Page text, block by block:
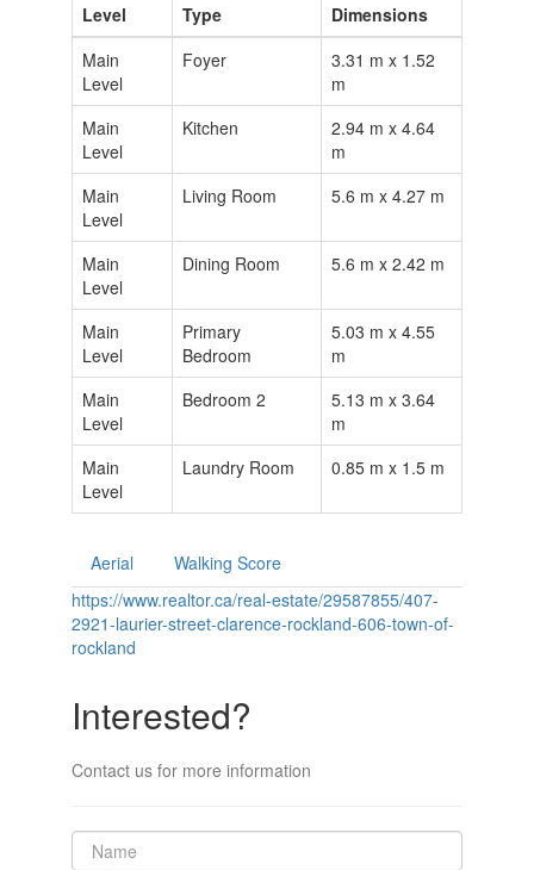
Level Type
Dimensions
Main
Level
Foyer
3.31 m x 1.52
m
Main
Level
Kitchen
2.94 m x 4.64
m
Main
Level
Living Room 5.6 m x 4.27 m
Main
Level
Dining Room 5.6 m x 2.42 m
Main
Level
Primary
Bedroom
5.03 m x 4.55
m
Main
Level
Bedroom 2
5.13 m x 3.64
m
Main
Level
Laundry Room 0.85 m x 1.5 m
Aerial
Walking Score
https://www.realtor.ca/real-estate/29587855/407-
2921-laurier-street-clarence-rockland-606-town-of-
rockland
Interested?
Contact us for more information